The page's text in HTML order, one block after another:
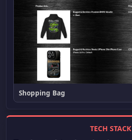
Shopping Bag
TECH STACK